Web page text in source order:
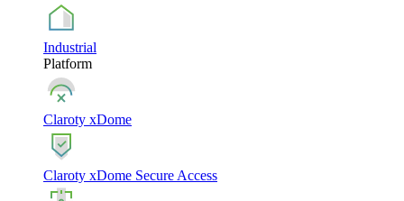
Industrial
Platform
Claroty xDome
Claroty xDome Secure Access